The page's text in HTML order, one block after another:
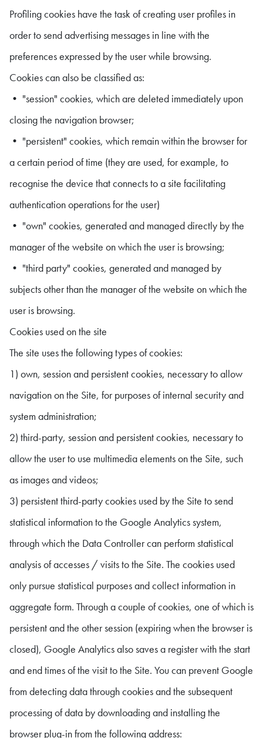
Profiling cookies have the task of creating user profiles in
order to send advertising messages in line with the
preferences expressed by the user while browsing.
Cookies can also be classified as:
• "session" cookies, which are deleted immediately upon
closing the navigation browser;
• "persistent" cookies, which remain within the browser for
a certain period of time (they are used, for example, to
recognise the device that connects to a site facilitating
authentication operations for the user)
• "own" cookies, generated and managed directly by the
manager of the website on which the user is browsing;
• "third party" cookies, generated and managed by
subjects other than the manager of the website on which the
user is browsing.
Cookies used on the site
The site uses the following types of cookies:
1) own, session and persistent cookies, necessary to allow
navigation on the Site, for purposes of internal security and
system administration;
2) third-party, session and persistent cookies, necessary to
allow the user to use multimedia elements on the Site, such
as images and videos;
3) persistent third-party cookies used by the Site to send
statistical information to the Google Analytics system,
through which the Data Controller can perform statistical
analysis of accesses / visits to the Site. The cookies used
only pursue statistical purposes and collect information in
aggregate form. Through a couple of cookies, one of which is
persistent and the other session (expiring when the browser is
closed), Google Analytics also saves a register with the start
and end times of the visit to the Site. You can prevent Google
from detecting data through cookies and the subsequent
processing of data by downloading and installing the
browser plug-in from the following address: